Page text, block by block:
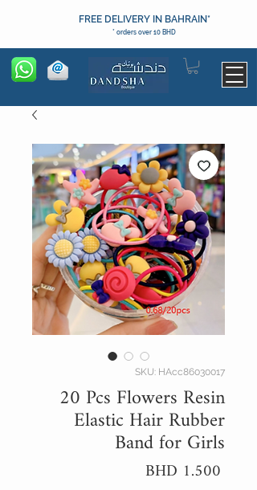
FREE DELIVERY IN BAHRAIN*
* orders over 10 BHD
SKU: HAcc86030017
20 Pcs Flowers Resin
Elastic Hair Rubber
Band for Girls
BHD 1.500